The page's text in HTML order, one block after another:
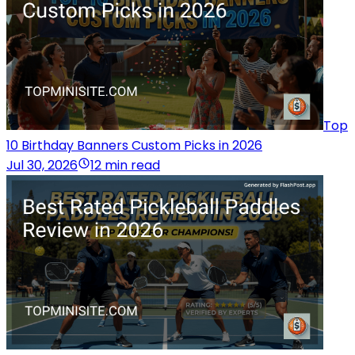
Top
10 Birthday Banners Custom Picks in 2026
Jul 30, 2026
12 min read